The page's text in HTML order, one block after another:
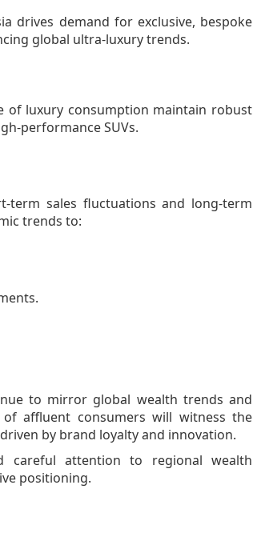
drives demand for exclusive, bespoke
global ultra-luxury trends.
of luxury consumption maintain robust
performance SUVs.
term sales fluctuations and long-term
trends to:
to mirror global wealth trends and
of affluent consumers will witness the
by brand loyalty and innovation.
careful attention to regional wealth
positioning.